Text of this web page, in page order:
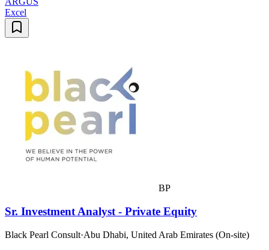
Excel
BP
Sr. Investment Analyst - Private Equity
Black Pearl Consult·Abu Dhabi, United Arab Emirates (On-site)